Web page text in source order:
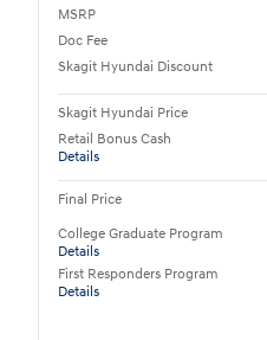
MSRP
Doc Fee
Skagit Hyundai Discount
Skagit Hyundai Price
Retail Bonus Cash
Details
Final Price
College Graduate Program
Details
First Responders Program
Details